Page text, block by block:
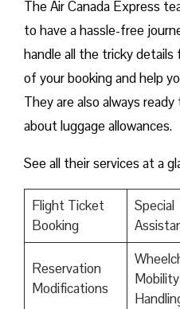
The Air Canada Express
to have a hassle-free
handle all the tricky details
of your booking and help
They are also always
about luggage allowances.
See all their services at a
Flight Ticket
Booking
Special
Reservation
Modifications